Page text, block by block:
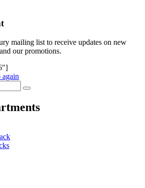
mailing list to receive updates on new
our promotions.